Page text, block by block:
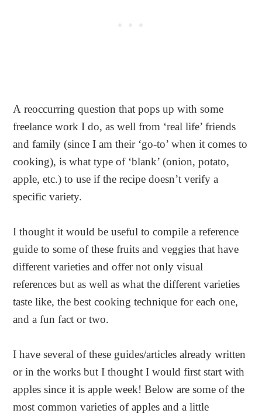
A reoccurring question that pops up with some
freelance work I do, as well from ‘real life’ friends
and family (since I am their ‘go-to’ when it comes to
cooking), is what type of ‘blank’ (onion, potato,
apple, etc.) to use if the recipe doesn’t verify a
specific variety.
I thought it would be useful to compile a reference
guide to some of these fruits and veggies that have
different varieties and offer not only visual
references but as well as what the different varieties
taste like, the best cooking technique for each one,
and a fun fact or two.
I have several of these guides/articles already written
or in the works but I thought I would first start with
apples since it is apple week! Below are some of the
most common varieties of apples and a little